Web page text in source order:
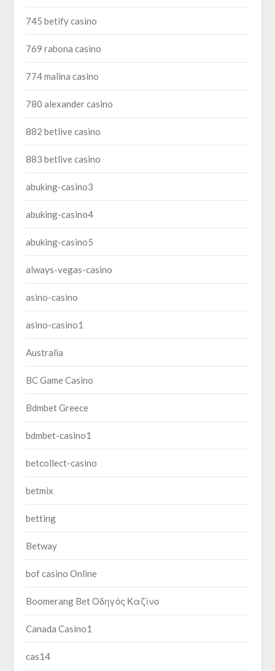
745 betify casino
769 rabona casino
774 malina casino
780 alexander casino
882 betlive casino
883 betlive casino
abuking-casino3
abuking-casino4
abuking-casino5
always-vegas-casino
asino-casino
asino-casino1
Australia
BC Game Casino
Bdmbet Greece
bdmbet-casino1
betcollect-casino
betmix
betting
Betway
bof casino Online
Boomerang Bet Οδηγός Καζίνο
Canada Casino1
cas14